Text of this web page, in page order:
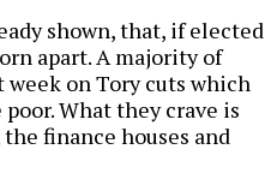
shown, that, if elected
apart. A majority of
week on Tory cuts which
What they crave is
finance houses and